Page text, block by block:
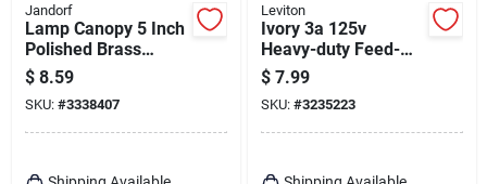
Jandorf
Lamp Canopy 5 Inch
Polished Brass
Finish With 0.437
Inch Hole
$ 8.59
SKU: #3338407
Leviton
Ivory 3a 125v
Heavy-duty Feed-
through Switch
Model 011-05410-
00i
$ 7.99
SKU: #3235223